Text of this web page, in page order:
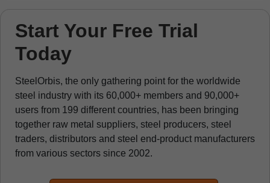
Start Your Free Trial
Today
SteelOrbis, the only gathering point for the worldwide
steel industry with its 60,000+ members and 90,000+
users from 199 different countries, has been bringing
together raw metal suppliers, steel producers, steel
traders, distributors and steel end-product manufacturers
from various sectors since 2002.